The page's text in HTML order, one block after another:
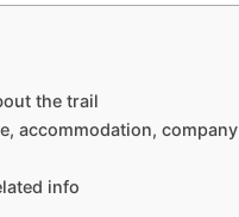
the trail
accommodation, company
info